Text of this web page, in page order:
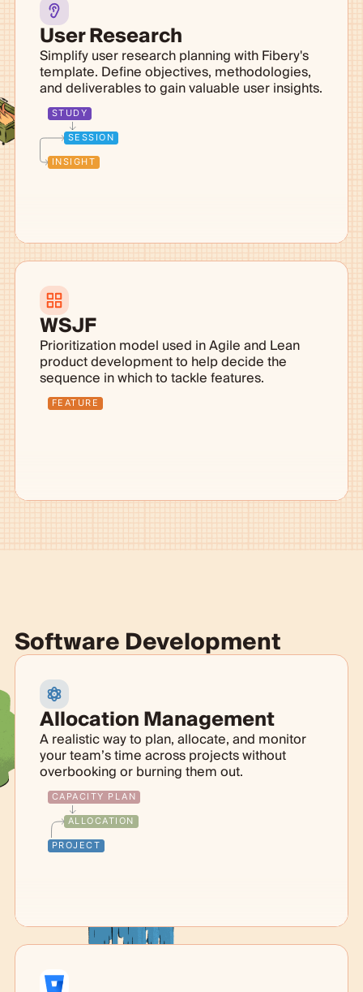
User Research
Simplify user research planning with Fibery's
template. Define objectives, methodologies,
and deliverables to gain valuable user insights.
STUDY
SESSION
INSIGHT
WSJF
Prioritization model used in Agile and Lean
product development to help decide the
sequence in which to tackle features.
FEATURE
Software Development
Allocation Management
A realistic way to plan, allocate, and monitor
your team’s time across projects without
overbooking or burning them out.
CAPACITY PLAN
ALLOCATION
PROJECT